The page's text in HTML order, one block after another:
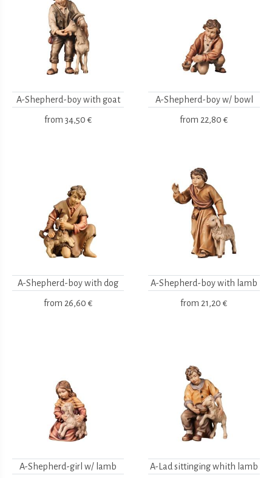
A-Shepherd-boy with goat
from 34,50 €
A-Shepherd-boy w/ bowl
from 22,80 €
A-Shepherd-boy with dog
from 26,60 €
A-Shepherd-boy with lamb
from 21,20 €
A-Shepherd-girl w/ lamb A-Lad sittinging whith lamb